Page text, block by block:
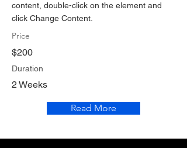
content, double-click on the element and
click Change Content.
Price
$200
Duration
2 Weeks
Read More